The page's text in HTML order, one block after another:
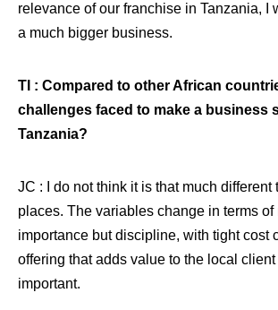
relevance of our franchise in Tanzania, I
a much bigger business.
TI : Compared to other African
challenges faced to make a business
Tanzania?
JC : I do not think it is that much different
places. The variables change in terms of
importance but discipline, with tight cost
offering that adds value to the local
important.